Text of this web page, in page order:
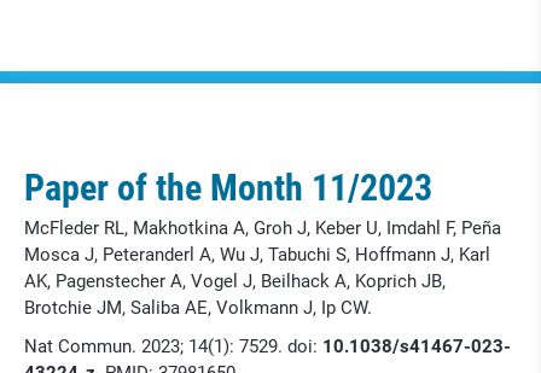
Paper of the Month 11/2023
McFleder RL, Makhotkina A, Groh J, Keber U, Imdahl F, Peña
Mosca J, Peteranderl A, Wu J, Tabuchi S, Hoffmann J, Karl
AK, Pagenstecher A, Vogel J, Beilhack A, Koprich JB,
Brotchie JM, Saliba AE, Volkmann J, Ip CW.
Nat Commun. 2023; 14(1): 7529. doi: 10.1038/s41467-023-